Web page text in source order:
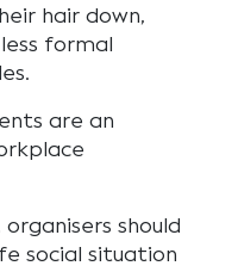
hair down,
formal
are an
should
social situation